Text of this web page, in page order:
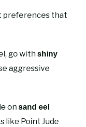
preferences that
go withshiny
aggressive
onsand eel
like Point Jude